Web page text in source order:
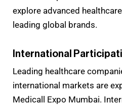
explore advanced
leading global brands.
International
Leading healthcare
international markets are
Medicall Expo Mumbai.